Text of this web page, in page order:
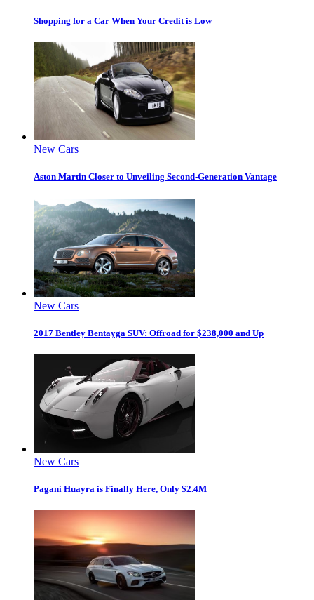
Shopping for a Car When Your Credit is Low
New Cars
Aston Martin Closer to Unveiling Second-Generation Vantage
New Cars
2017 Bentley Bentayga SUV: Offroad for $238,000 and Up
New Cars
Pagani Huayra is Finally Here, Only $2.4M